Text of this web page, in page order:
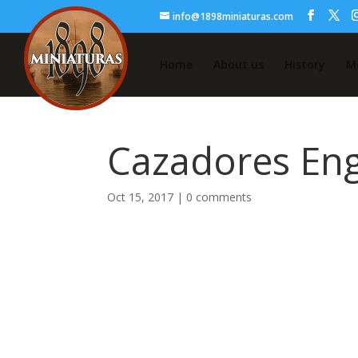
info@1898miniaturas.com
Cazadores
Oct 15, 2017 | 0 comments